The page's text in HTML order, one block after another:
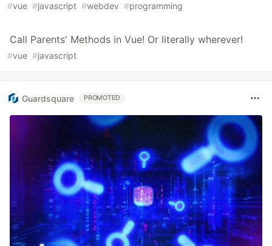
#vue #javascript #webdev #programming
Call Parents' Methods in Vue! Or literally wherever!
#vue #javascript
Guardsquare PROMOTED